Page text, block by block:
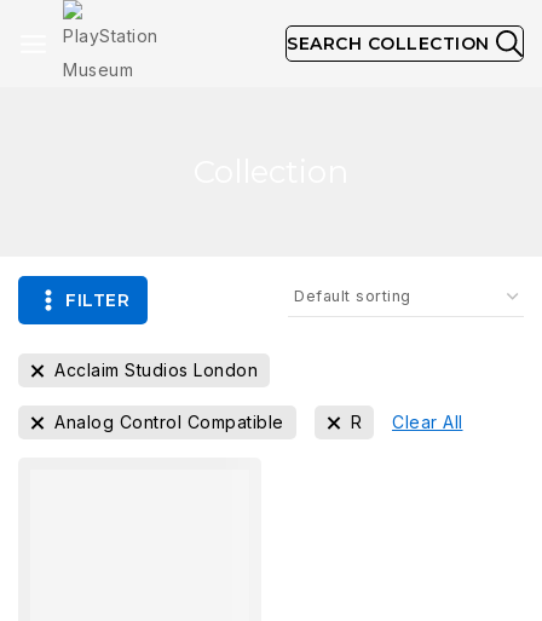
SEARCH COLLECTION
FILTER
Acclaim Studios London
Analog Control Compatible R Clear All